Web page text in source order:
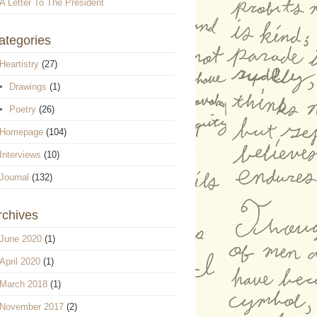
A Letter To The President
Heartistry (27)
Drawings (1)
Poetry (26)
Homepage (104)
Interviews (10)
Journal (132)
June 2020 (1)
April 2020 (1)
March 2018 (1)
November 2017 (2)